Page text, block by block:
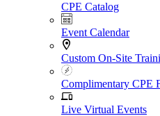
CPE Catalog
Event Calendar
Custom On-Site
Complimentary CPE
Live Virtual Events